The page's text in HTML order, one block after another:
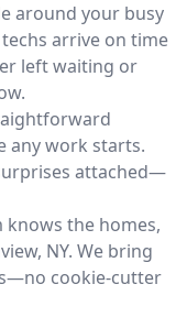
around your busy
arrive on time
left waiting or
any work starts.
attached—
knows the homes,
NY. We bring
cookie-cutter